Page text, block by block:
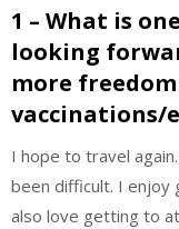
1 – What is
looking
more
vaccinations/
I hope to travel
been difficult. I enjoy
also love getting to